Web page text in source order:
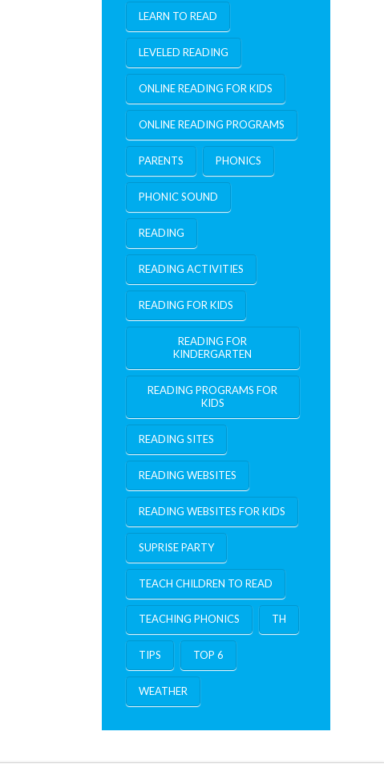
LEARN TO READ
LEVELED READING
ONLINE READING FOR KIDS
ONLINE READING PROGRAMS
PARENTS PHONICS
PHONIC SOUND
READING
READING ACTIVITIES
READING FOR KIDS
READING FOR
KINDERGARTEN
READING PROGRAMS FOR
KIDS
READING SITES
READING WEBSITES
READING WEBSITES FOR KIDS
SUPRISE PARTY
TEACH CHILDREN TO READ
TEACHING PHONICS TH
TIPS TOP 6
WEATHER